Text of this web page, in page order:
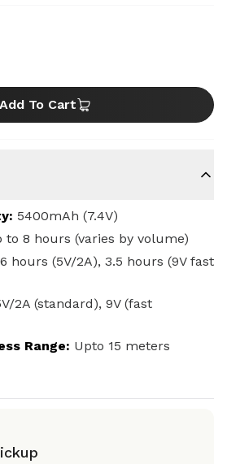
Add To Cart
: 5400mAh (7.4V)
to 8 hours (varies by volume)
6 hours (5V/2A), 3.5 hours (9V fast
2A (standard), 9V (fast
Range: Upto 15 meters